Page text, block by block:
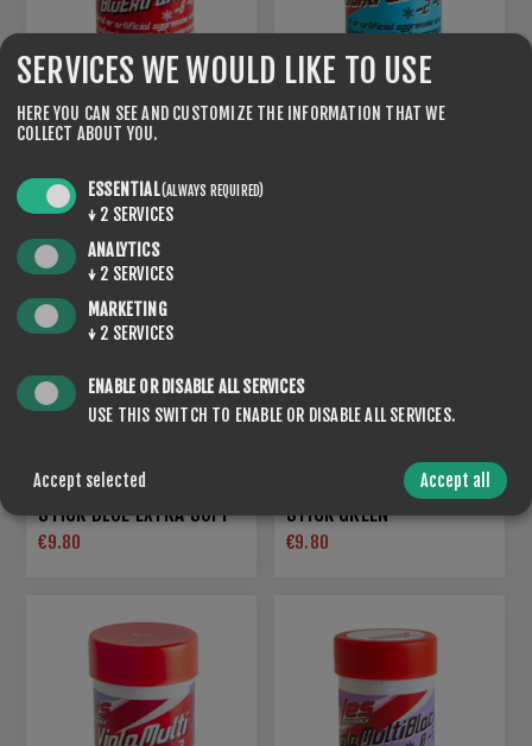
STICK BLUE EXTRA HARD
STICK BLUE EXTRA SOFT
€9.80
STICK GREEN
€9.80
SERVICES WE WOULD LIKE TO USE
HERE YOU CAN SEE AND CUSTOMIZE THE INFORMATION THAT WE
COLLECT ABOUT YOU.
ESSENTIAL(ALWAYS REQUIRED)
↓ 2 SERVICES
ANALYTICS
↓ 2 SERVICES
MARKETING
↓ 2 SERVICES
ENABLE OR DISABLE ALL SERVICES
USE THIS SWITCH TO ENABLE OR DISABLE ALL SERVICES.
Accept selected Accept all